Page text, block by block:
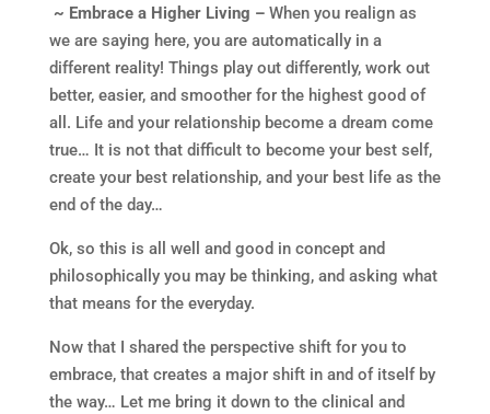
~ Embrace a Higher Living –When you realign as
we are saying here, you are automatically in a
different reality! Things play out differently, work out
better, easier, and smoother for the highest good of
all. Life and your relationship become a dream come
true… It is not that difficult to become your best self,
create your best relationship, and your best life as the
end of the day…
Ok, so this is all well and good in concept and
philosophically you may be thinking, and asking what
that means for the everyday.
Now that I shared the perspective shift for you to
embrace, that creates a major shift in and of itself by
the way… Let me bring it down to the clinical and